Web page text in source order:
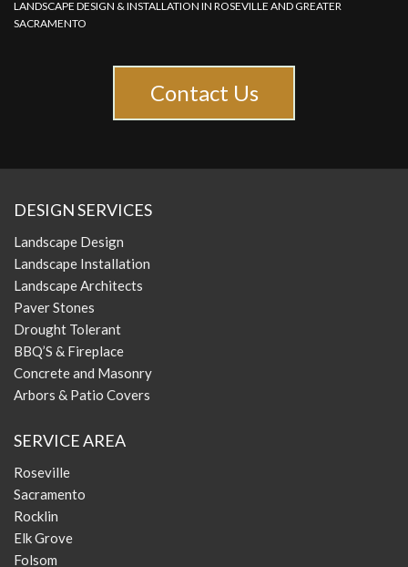
LANDSCAPE DESIGN & INSTALLATION IN ROSEVILLE AND GREATER
SACRAMENTO
Contact Us
DESIGN SERVICES
Landscape Design
Landscape Installation
Landscape Architects
Paver Stones
Drought Tolerant
BBQ’S & Fireplace
Concrete and Masonry
Arbors & Patio Covers
SERVICE AREA
Roseville
Sacramento
Rocklin
Elk Grove
Folsom